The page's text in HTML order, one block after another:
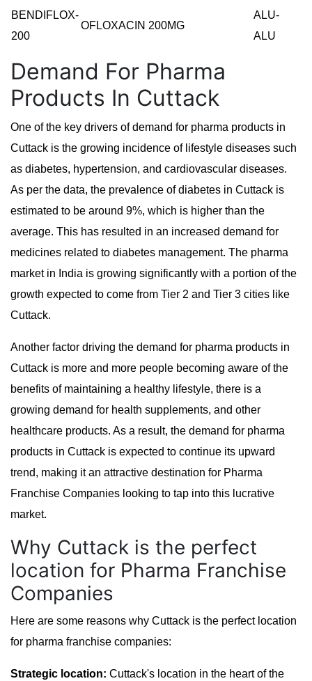
BENDIFLOX-
200
OFLOXACIN 200MG
ALU-
ALU
Demand For Pharma
Products In Cuttack
One of the key drivers of demand for pharma products in
Cuttack is the growing incidence of lifestyle diseases such
as diabetes, hypertension, and cardiovascular diseases.
As per the data, the prevalence of diabetes in Cuttack is
estimated to be around 9%, which is higher than the
average. This has resulted in an increased demand for
medicines related to diabetes management. The pharma
market in India is growing significantly with a portion of the
growth expected to come from Tier 2 and Tier 3 cities like
Cuttack.
Another factor driving the demand for pharma products in
Cuttack is more and more people becoming aware of the
benefits of maintaining a healthy lifestyle, there is a
growing demand for health supplements, and other
healthcare products. As a result, the demand for pharma
products in Cuttack is expected to continue its upward
trend, making it an attractive destination for Pharma
Franchise Companies looking to tap into this lucrative
market.
Why Cuttack is the perfect
location for Pharma Franchise
Companies
Here are some reasons why Cuttack is the perfect location
for pharma franchise companies:
Strategic location: Cuttack's location in the heart of the